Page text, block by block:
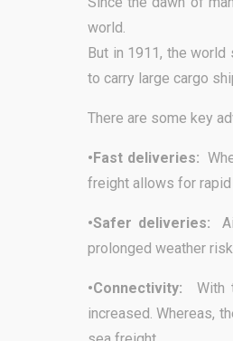
world.
But in 1911, the
to carry large cargo
There are some key
•Fast deliveries:
freight allows for
•Safer deliveries:
prolonged weather
•Connectivity:
With
increased. Whereas,